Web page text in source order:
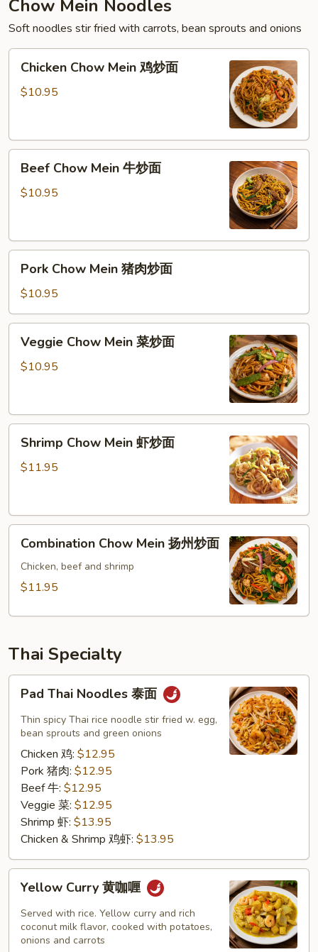
Chow Mein Noodles
Soft noodles stir fried with carrots, bean sprouts and onions
Chicken
Chow
Mein
面
Chicken Chow Mein 鸡炒面
$10.95
Beef
Chow
Mein
面
Beef Chow Mein 牛炒面
$10.95
Pork
Chow
Mein
猪
肉
Pork Chow Mein 猪肉炒面
$10.95
Veggie
Chow
Mein
面
Veggie Chow Mein 菜炒面
$10.95
Shrimp
Chow
Mein
面
Shrimp Chow Mein 虾炒面
$11.95
Combination
Chow
Mein
炒
Combination Chow Mein 扬州炒面
Chicken, beef and shrimp
$11.95
Thai Specialty
Pad
Thai
Noodles
Pad Thai Noodles 泰面
Thin spicy Thai rice noodle stir fried w. egg,
bean sprouts and green onions
Chicken 鸡: $12.95
Pork 猪肉: $12.95
Beef 牛: $12.95
Veggie 菜: $12.95
Shrimp 虾: $13.95
Chicken & Shrimp 鸡虾: $13.95
Yellow
Curry
Yellow Curry 黄咖喱
Served with rice. Yellow curry and rich
coconut milk flavor, cooked with potatoes,
onions and carrots